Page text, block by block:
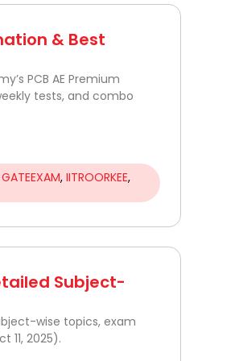
& Best
PCB AE Premium
tests, and combo
GATEEXAM, IITROORKEE,
Subject-
wise topics, exam
11, 2025).